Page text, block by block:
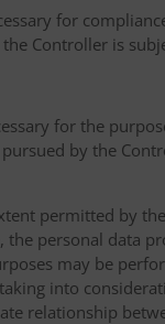
for
Controller is
for the
by the
permitted by
the personal data
may be
into
relationship